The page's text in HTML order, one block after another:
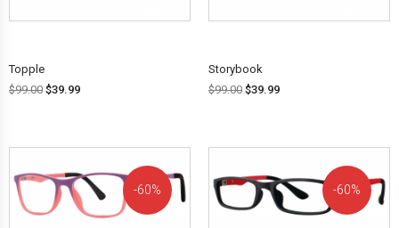
Topple
$99.00 $39.99
Storybook
$99.00 $39.99
60% 60%